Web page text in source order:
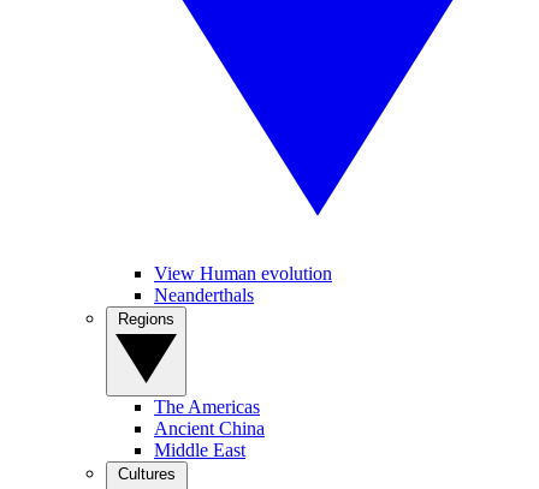
View Human evolution
Neanderthals
The Americas
Ancient China
Middle East